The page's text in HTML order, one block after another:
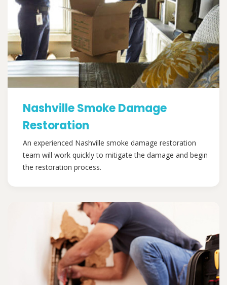
Nashville Smoke Damage
Restoration
An experienced Nashville smoke damage restoration
team will work quickly to mitigate the damage and begin
the restoration process.